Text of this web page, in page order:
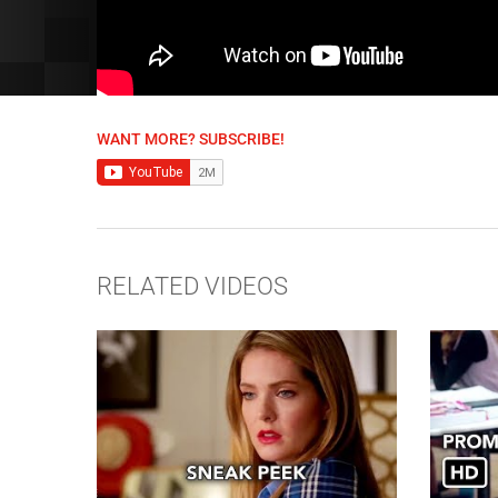
WANT MORE? SUBSCRIBE!
RELATED VIDEOS